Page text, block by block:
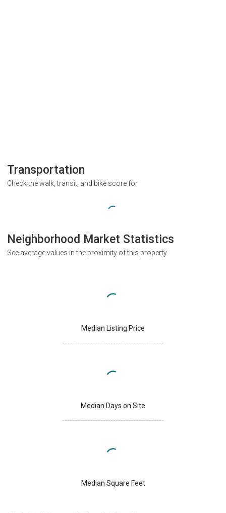
Transportation
Check the walk, transit, and bike score for
Neighborhood Market Statistics
See average values in the proximity of this property
Median Listing Price
Median Days on Site
Median Square Feet